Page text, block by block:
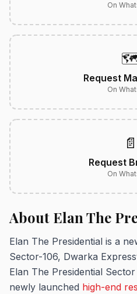
On
Request
On
📄
Request
On
About Elan The
Elan The Presidential is a
Sector-106, Dwarka
Elan The Presidential
newly launched high-end